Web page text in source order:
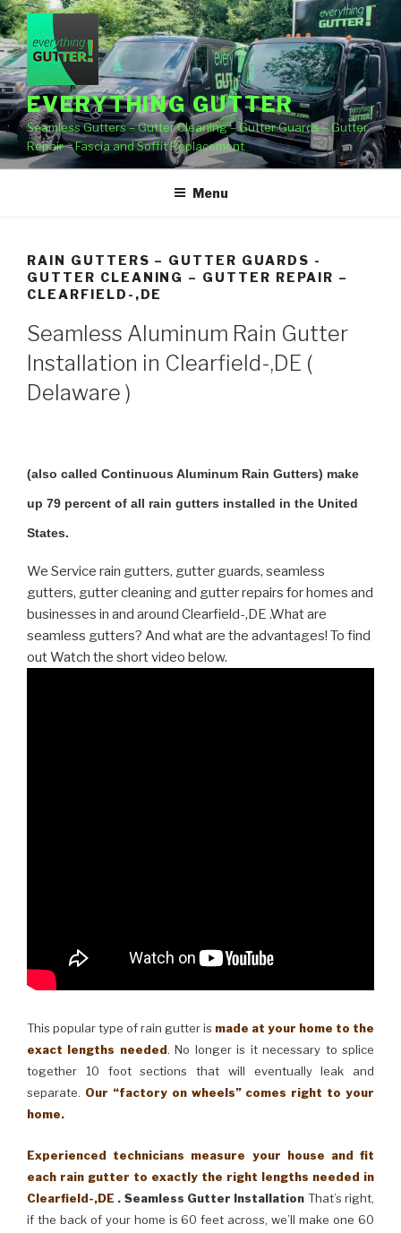
Skip
to
content
EVERYTHING GUTTER
Seamless Gutters – Gutter Cleaning – Gutter Guards – Gutter
Repair – Fascia and Soffit Replacement
Menu
RAIN GUTTERS – GUTTER GUARDS -
GUTTER CLEANING – GUTTER REPAIR –
CLEARFIELD-,DE
Seamless Aluminum Rain Gutter
Installation in Clearfield-,DE (
Delaware )
(also called Continuous Aluminum Rain Gutters) make
up 79 percent of all rain gutters installed in the United
States.
We Service rain gutters, gutter guards, seamless
gutters, gutter cleaning and gutter repairs for homes and
businesses in and around Clearfield-,DE .What are
seamless gutters? And what are the advantages! To find
out Watch the short video below.
This popular type of rain gutter is made at your home to the
exact lengths needed. No longer is it necessary to splice
together 10 foot sections that will eventually leak and
separate. Our “factory on wheels” comes right to your
home.
Experienced technicians measure your house and fit
each rain gutter to exactly the right lengths needed in
Clearfield-,DE . Seamless Gutter Installation That’s right,
if the back of your home is 60 feet across, we’ll make one 60